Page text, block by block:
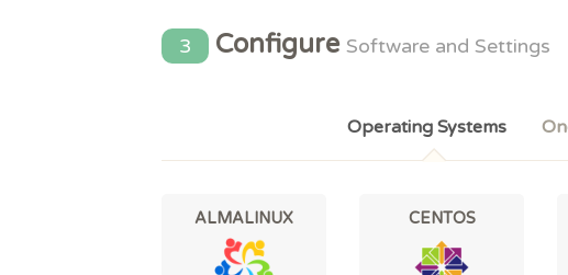
3 ConfigureSoftware and Settings
Operating Systems
ALMALINUX CENTOS